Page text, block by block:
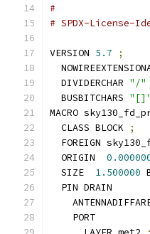
#
# SPDX-License-
VERSION 5.7
;
  DIVIDERCHAR
"/"
  BUSBITCHARS
"[]"
MACRO
  CLASS BLOCK
;
FOREIGN
  ORIGIN
  SIZE
1.500000
  PIN DRAIN
    PORT